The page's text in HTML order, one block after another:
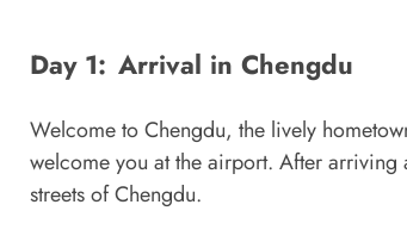
Day 1: Arrival in Chengdu
Welcome to Chengdu, the lively
welcome you at the airport. After
streets of Chengdu.